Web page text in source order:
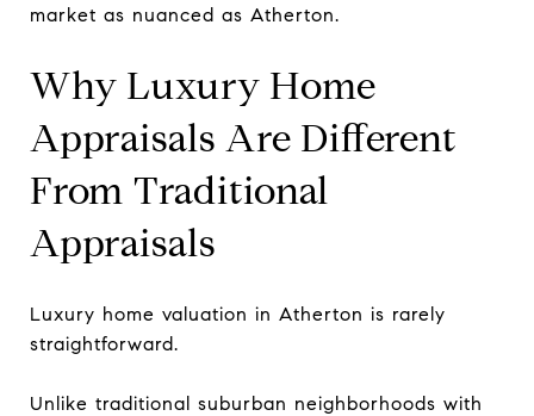
market as nuanced as Atherton.
Why Luxury Home
Appraisals Are Different
From Traditional
Appraisals
Luxury home valuation in Atherton is rarely
straightforward.
Unlike traditional suburban neighborhoods with